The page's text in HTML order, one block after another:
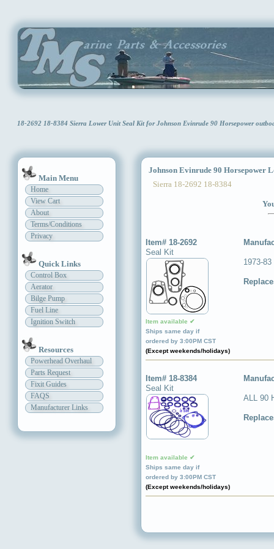
18-2692 18-8384 Sierra Lower Unit Seal Kit for Johnson Evinrude 90 Horsepower
Main Menu
Home
View Cart
About
Terms/Conditions
Privacy
Quick Links
Control Box
Aerator
Bilge Pump
Fuel Line
Ignition Switch
Resources
Powerhead Overhaul
Parts Request
Fixit Guides
FAQS
Manufacturer Links
Johnson Evinrude 90 Horsepower
Sierra 18-2692 18-8384
Item# 18-2692
Seal Kit
Item available ✔
Ships same day if
ordered by 3:00PM CST
(Except weekends/holidays)
1973-
Item# 18-8384
Seal Kit
Item available ✔
Ships same day if
ordered by 3:00PM CST
(Except weekends/holidays)
ALL 90